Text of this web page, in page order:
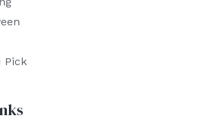
Pick